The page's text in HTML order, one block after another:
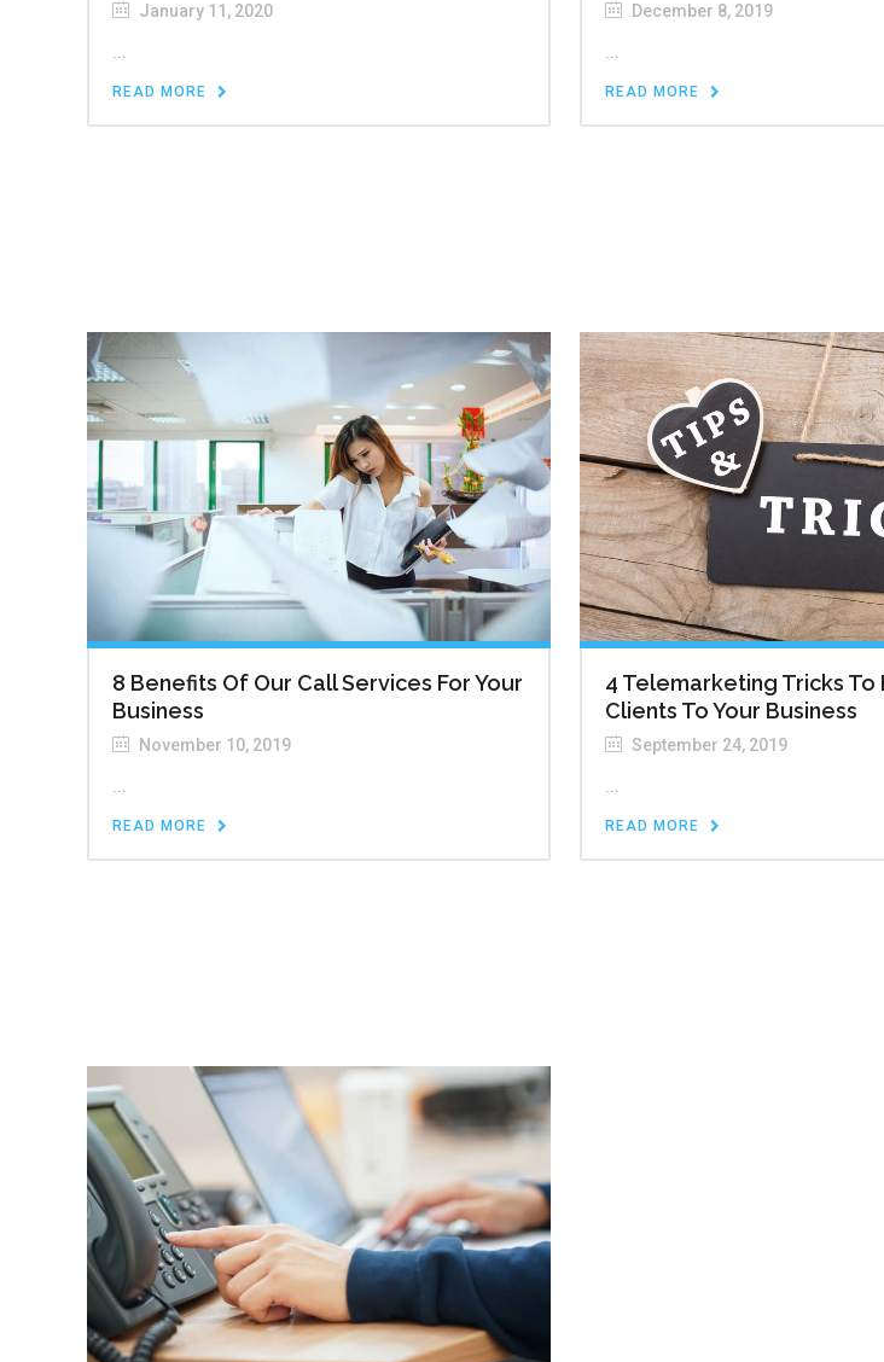
January 11, 2020
...
READ MORE
December 8, 2019
...
READ MORE
8 Benefits Of Our Call Services For Your
Business
November 10, 2019
...
READ MORE
4 Telemarketing Tricks To
Clients To Your Business
September 24, 2019
...
READ MORE